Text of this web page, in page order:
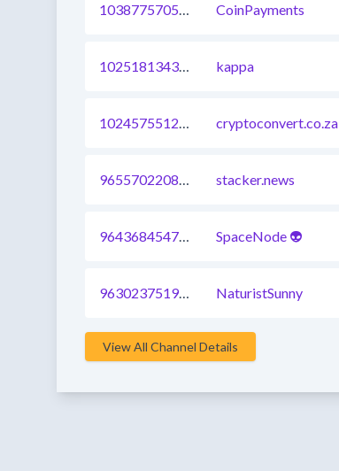
1038775705021120513 CoinPayments
1025181343240617985 kappa
1024575512504172545 cryptoconvert.co.za
965570220864110593 stacker.news
964368454748602369 SpaceNode 👽
963023751974027264 NaturistSunny
View All Channel Details